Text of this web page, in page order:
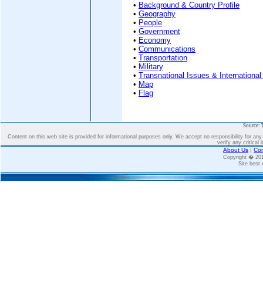
• Background & Country Profile
• Geography
• People
• Government
• Economy
• Communications
• Transportation
• Military
• Transnational Issues &
• Map
• Flag
Source:
Content on this web site is provided for informational purposes only. We accept no responsibility for
verify any critical
About Us |
Copyright �
Site best